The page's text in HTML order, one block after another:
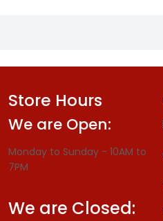
Store Hours
We are Open:
Monday to Sunday - 10AM to
7PM
We are Closed: